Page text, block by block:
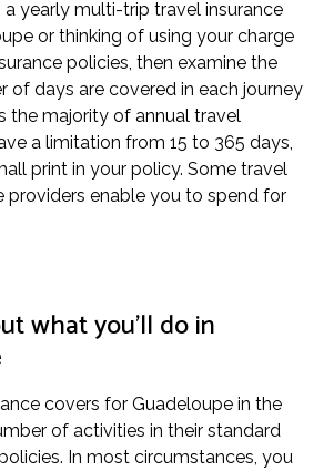
a yearly multi-trip travel insurance
or thinking of using your charge
policies, then examine the
of days are covered in each journey
the majority of annual travel
a limitation from 15 to 365 days,
print in your policy. Some travel
providers enable you to spend for
what you’ll do in
covers for Guadeloupe in the
of activities in their standard
In most circumstances, you